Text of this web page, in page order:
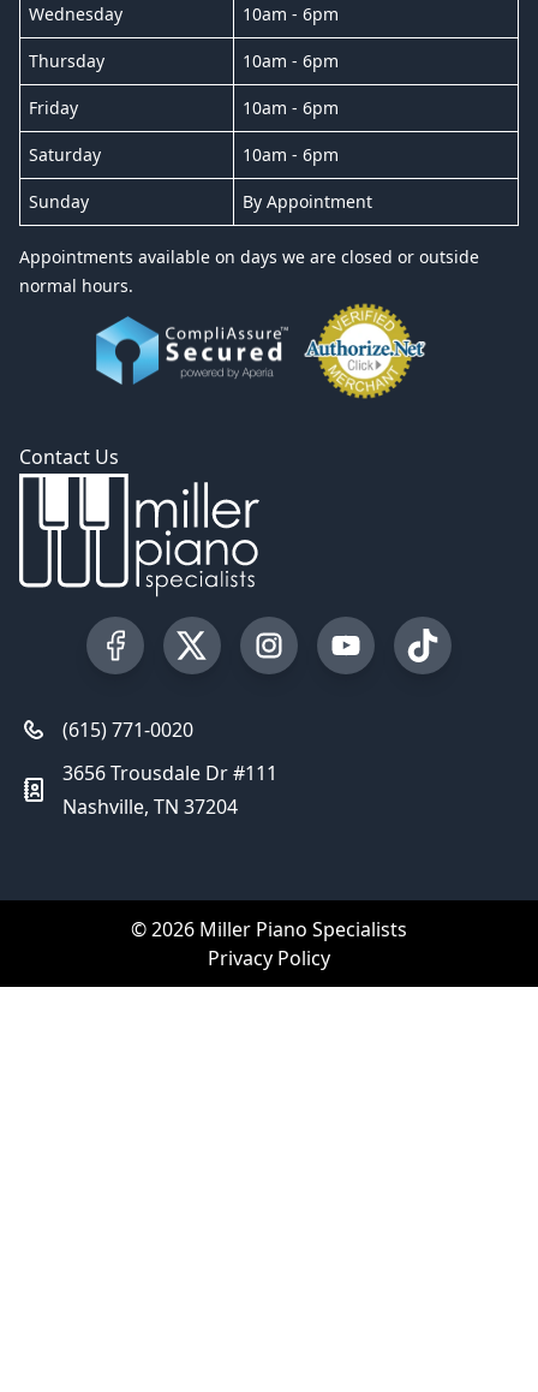
Wednesday 10am - 6pm
Thursday 10am - 6pm
Friday 10am - 6pm
Saturday 10am - 6pm
Sunday By Appointment
Appointments available on days we are closed or outside
normal hours.
Contact Us
Visit our Facebook Page
Visit our Twitter Profile
Visit our Instagram Profile
Visit our YouTube
Visit our
(615) 771-0020
3656 Trousdale Dr #111
Nashville, TN 37204
© 2026 Miller Piano Specialists
Privacy Policy